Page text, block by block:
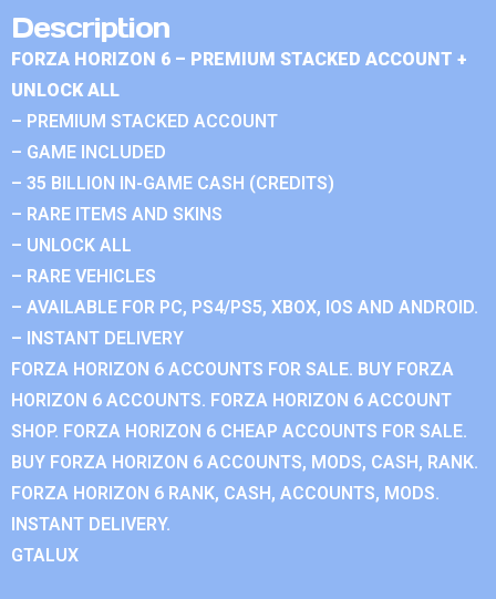
Description
FORZA HORIZON 6 – PREMIUM STACKED ACCOUNT +
UNLOCK ALL
– PREMIUM STACKED ACCOUNT
– GAME INCLUDED
– 35 BILLION IN-GAME CASH (CREDITS)
– RARE ITEMS AND SKINS
– UNLOCK ALL
– RARE VEHICLES
– AVAILABLE FOR PC, PS4/PS5, XBOX, IOS AND ANDROID.
– INSTANT DELIVERY
FORZA HORIZON 6 ACCOUNTS FOR SALE. BUY FORZA
HORIZON 6 ACCOUNTS. FORZA HORIZON 6 ACCOUNT
SHOP. FORZA HORIZON 6 CHEAP ACCOUNTS FOR SALE.
BUY FORZA HORIZON 6 ACCOUNTS, MODS, CASH, RANK.
FORZA HORIZON 6 RANK, CASH, ACCOUNTS, MODS.
INSTANT DELIVERY.
GTALUX